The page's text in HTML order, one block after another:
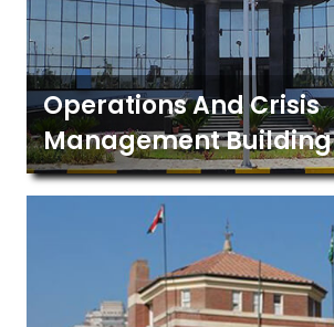
Operations And Crisis
Management Building